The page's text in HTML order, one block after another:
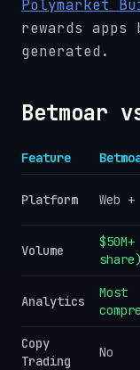
Polymarket
rewards apps
generated.
Betmoar
Feature
Platform Web
Volume
share)
Analytics
Most
Copy
Trading
No